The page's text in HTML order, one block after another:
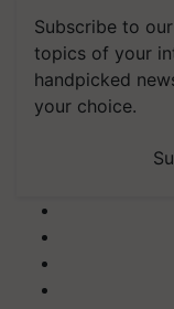
Subscribe to
topics of your
handpicked
your choice.